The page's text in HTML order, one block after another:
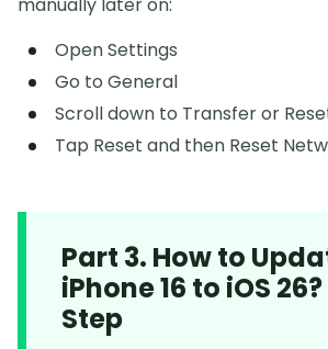
manually later on:
Open Settings
Go to General
Scroll down to Transfer or
Tap Reset and then Reset
Part 3. How to
iPhone 16 to iOS
Step